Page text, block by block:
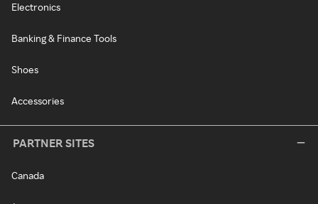
Electronics
Banking & Finance Tools
Shoes
Accessories
PARTNER SITES
Canada